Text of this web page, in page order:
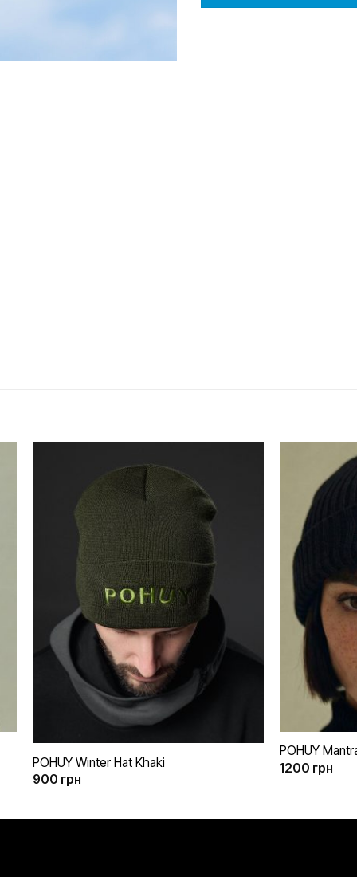
POHUY Winter Hat Khaki
900 грн
POHUY
1200 грн